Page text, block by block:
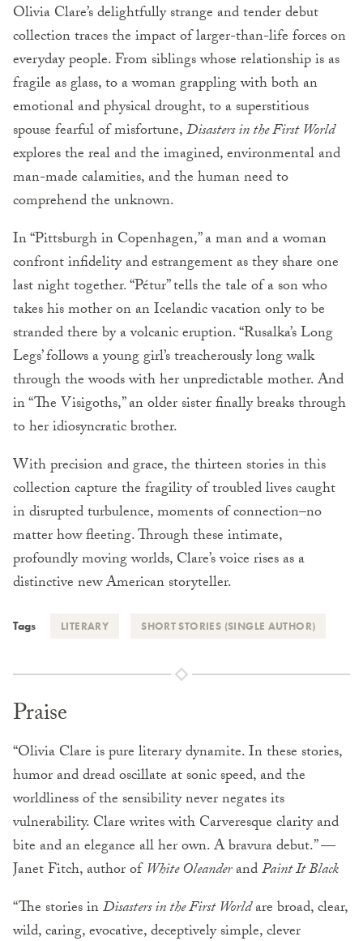
Olivia Clare’s delightfully strange and tender debut
collection traces the impact of larger-than-life forces on
everyday people. From siblings whose relationship is as
fragile as glass, to a woman grappling with both an
emotional and physical drought, to a superstitious
spouse fearful of misfortune,Disasters in the First World
explores the real and the imagined, environmental and
man-made calamities, and the human need to
comprehend the unknown.
In “Pittsburgh in Copenhagen,” a man and a woman
confront infidelity and estrangement as they share one
last night together. “Pétur” tells the tale of a son who
takes his mother on an Icelandic vacation only to be
stranded there by a volcanic eruption. “Rusalka’s Long
Legs’ follows a young girl’s treacherously long walk
through the woods with her unpredictable mother. And
in “The Visigoths,” an older sister finally breaks through
to her idiosyncratic brother.
With precision and grace, the thirteen stories in this
collection capture the fragility of troubled lives caught
in disrupted turbulence, moments of connection–no
matter how fleeting. Through these intimate,
profoundly moving worlds, Clare’s voice rises as a
distinctive new American storyteller.
Tags LITERARY SHORT STORIES (SINGLE AUTHOR)
Praise
“Olivia Clare is pure literary dynamite. In these stories,
humor and dread oscillate at sonic speed, and the
worldliness of the sensibility never negates its
vulnerability. Clare writes with Carveresque clarity and
bite and an elegance all her own. A bravura debut.” —
Janet Fitch, author ofWhite OleanderandPaint It Black
“The stories inDisasters in the First Worldare broad, clear,
wild, caring, evocative, deceptively simple, clever